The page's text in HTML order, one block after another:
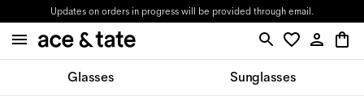
Updates on orders in progress will be provided through email.
Glasses Sunglasses